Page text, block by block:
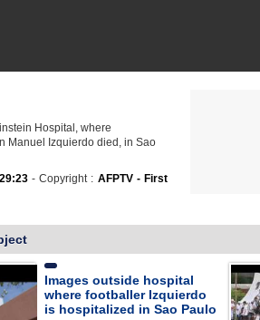
Hospital, where
Manuel Izquierdo died, in Sao
- Copyright : AFPTV - First
Images outside hospital
where footballer Izquierdo
is hospitalized in Sao Paulo